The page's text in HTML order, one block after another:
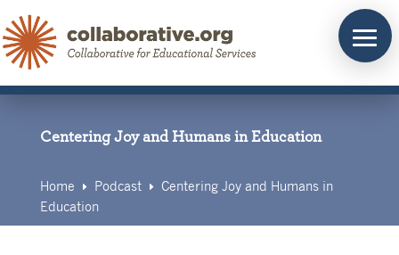
to
content
Centering Joy and Humans in Education
Home E Podcast E
Centering Joy and Humans in
Education